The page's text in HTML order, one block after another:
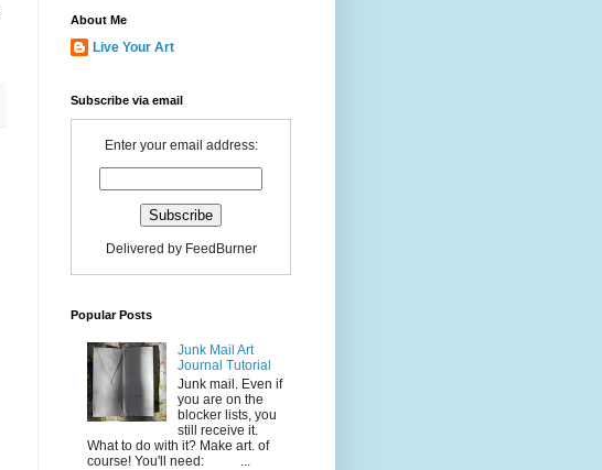
About Me
Live Your Art
Subscribe via email
Enter your email address:
Delivered by FeedBurner
Popular Posts
Junk Mail Art
Journal Tutorial
Junk mail. Even if
you are on the
blocker lists, you
still receive it.
What to do with it? Make art. of
course! You'll need: ...